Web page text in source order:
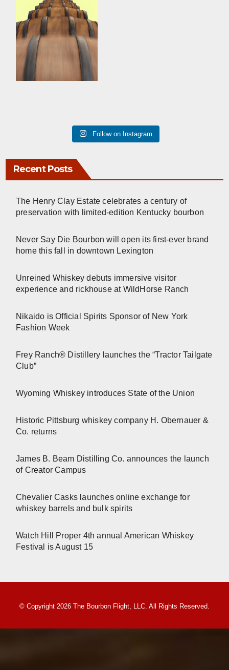
Follow on Instagram
Recent Posts
The Henry Clay Estate celebrates a century of
preservation with limited-edition Kentucky bourbon
Never Say Die Bourbon will open its first-ever brand
home this fall in downtown Lexington
Unreined Whiskey debuts immersive visitor
experience and rickhouse at WildHorse Ranch
Nikaido is Official Spirits Sponsor of New York
Fashion Week
Frey Ranch® Distillery launches the “Tractor Tailgate
Club”
Wyoming Whiskey introduces State of the Union
Historic Pittsburg whiskey company H. Obernauer &
Co. returns
James B. Beam Distilling Co. announces the launch
of Creator Campus
Chevalier Casks launches online exchange for
whiskey barrels and bulk spirits
Watch Hill Proper 4th annual American Whiskey
Festival is August 15
© Copyright 2026 The Bourbon Flight, LLC. All Rights Reserved.